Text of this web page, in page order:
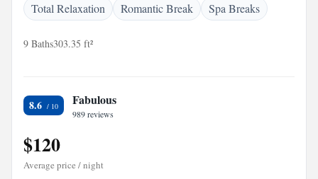
Total Relaxation
Romantic Break Spa Breaks
9 Baths303.35 ft²
8.6 Fabulous
989 reviews
$120
Average price / night